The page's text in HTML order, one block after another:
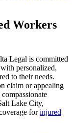
Workers
Legal is committed
personalized,
to their needs.
claim or appealing
Lake City,
forinjured